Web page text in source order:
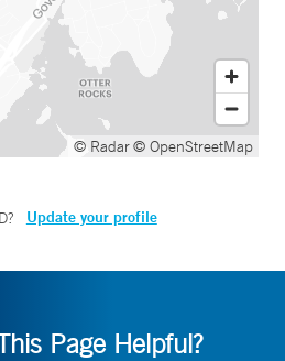
© Radar© OpenStreetMap
? Update your profile
Page Helpful?